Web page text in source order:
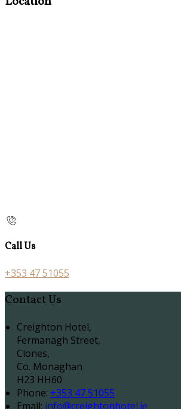
Call Us
+353 47 51055
Contact Us
Creighton Hotel,
Fermanagh Street,
Clones,
Co. Monaghan
H23 HH60
Phone: +353 47 51055
Email: info@creightonhotel.ie